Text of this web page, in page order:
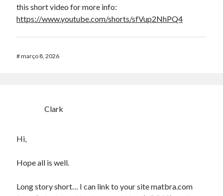
this short video for more info:
https://www.youtube.com/shorts/sfVup2NhPQ4
#março 8, 2026
Clark
Hi,
Hope all is well.
Long story short… I can link to your site matbra.com